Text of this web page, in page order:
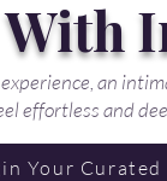
an
effortless and
Your Curated